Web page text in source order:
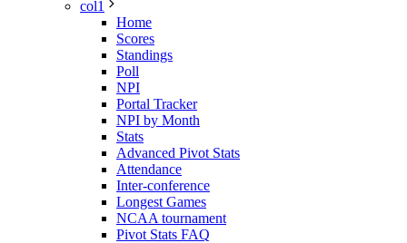
col1
Home
Scores
Standings
Poll
NPI
Portal Tracker
NPI by Month
Stats
Advanced Pivot Stats
Attendance
Inter-conference
Longest Games
NCAA tournament
Pivot Stats FAQ